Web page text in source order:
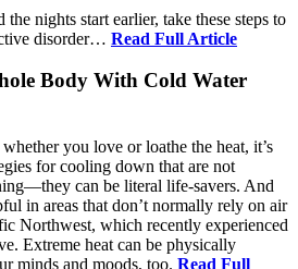
the nights start earlier, take these steps to
disorder… Read Full Article
Body With Cold Water
you love or loathe the heat, it’s
for cooling down that are not
can be literal life-savers. And
in areas that don’t normally rely on air
Northwest, which recently experienced
Extreme heat can be physically
minds and moods, too. Read Full